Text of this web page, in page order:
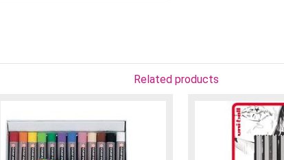
Related products